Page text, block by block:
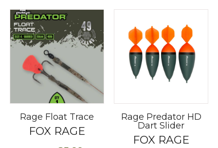
Rage Float Trace
FOX RAGE
Rage Predator HD
Dart Slider
FOX RAGE